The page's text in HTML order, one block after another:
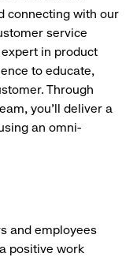
connecting with our
service
in product
to educate,
Through
you’ll deliver a
an omni-
and employees
positive work